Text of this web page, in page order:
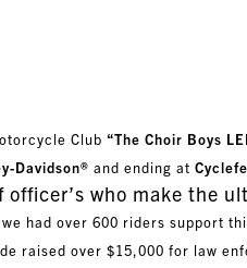
Club “The Choir Boys
Davidson® and ending at
who make the
had over 600 riders support
raised over $15,000 for law